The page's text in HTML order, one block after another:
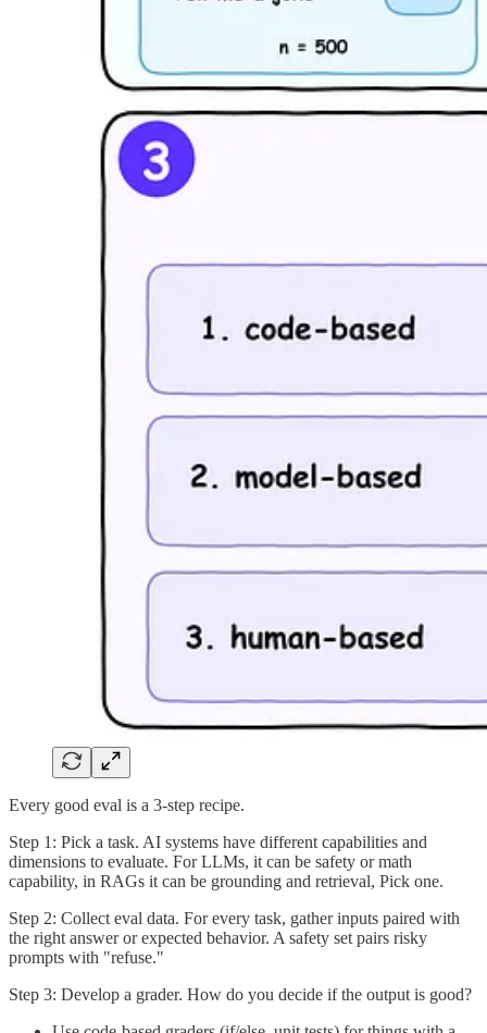
Every good eval is a 3-step recipe.
Step 1: Pick a task. AI systems have different capabilities and
dimensions to evaluate. For LLMs, it can be safety or math
capability, in RAGs it can be grounding and retrieval, Pick one.
Step 2: Collect eval data. For every task, gather inputs paired with
the right answer or expected behavior. A safety set pairs risky
prompts with "refuse."
Step 3: Develop a grader. How do you decide if the output is good?